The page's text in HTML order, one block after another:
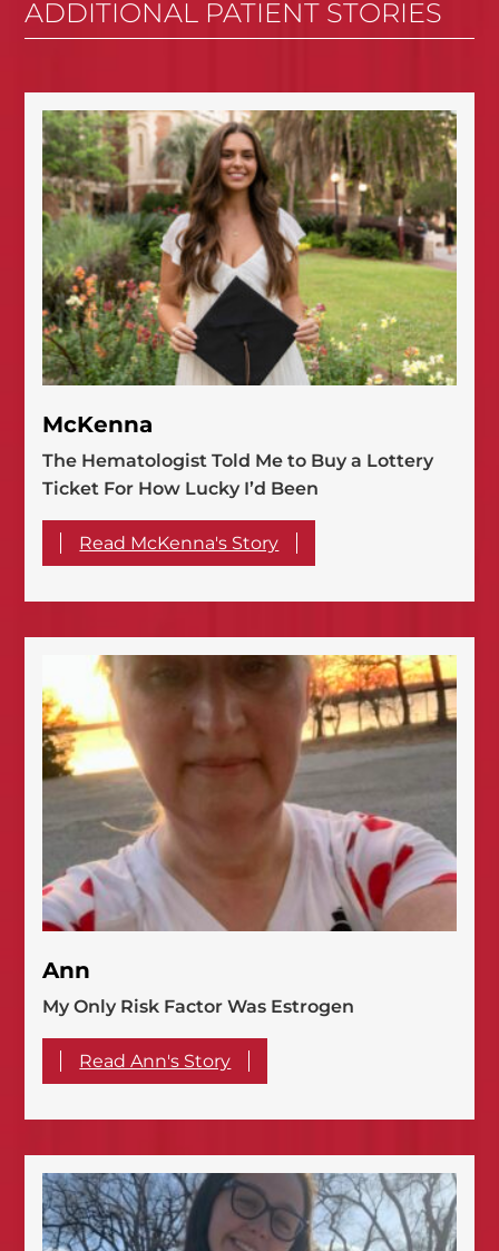
ADDITIONAL PATIENT STORIES
McKenna
The Hematologist Told Me to Buy a Lottery
Ticket For How Lucky I’d Been
Read McKenna's Story
Ann
My Only Risk Factor Was Estrogen
Read Ann's Story